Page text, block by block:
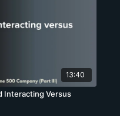
13:40
Interacting Versus